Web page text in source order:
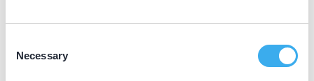
Selection
NecessaryPraktijk website